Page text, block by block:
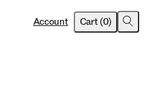
Account Cart(0)items